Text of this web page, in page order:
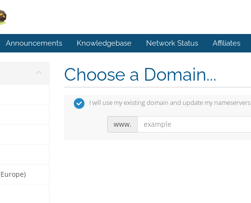
Announcements Knowledgebase Network Status Affiliates
Choose a Domain...
I will use my existing domain and update my nameservers
www.